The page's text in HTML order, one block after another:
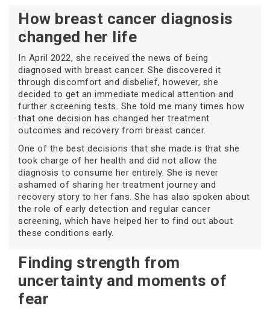
How breast cancer diagnosis
changed her life
In April 2022, she received the news of being
diagnosed with breast cancer. She discovered it
through discomfort and disbelief, however, she
decided to get an immediate medical attention and
further screening tests. She told me many times how
that one decision has changed her treatment
outcomes and recovery from breast cancer.
One of the best decisions that she made is that she
took charge of her health and did not allow the
diagnosis to consume her entirely. She is never
ashamed of sharing her treatment journey and
recovery story to her fans. She has also spoken about
the role of early detection and regular cancer
screening, which have helped her to find out about
these conditions early.
Finding strength from
uncertainty and moments of
fear